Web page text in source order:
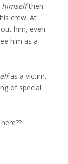
himselfthen
crew. At
him, even
him as a
as a victim.
of special